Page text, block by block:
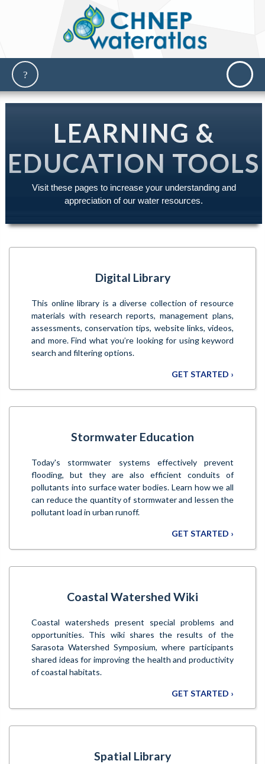
LEARNING &
EDUCATION TOOLS
Visit these pages to increase your understanding and
appreciation of our water resources.
Digital Library
This online library is a diverse collection of resource
materials with research reports, management plans,
assessments, conservation tips, website links, videos,
and more. Find what you’re looking for using keyword
search and filtering options.
GET STARTED ›
Stormwater Education
Today's stormwater systems effectively prevent
flooding, but they are also efficient conduits of
pollutants into surface water bodies. Learn how we all
can reduce the quantity of stormwater and lessen the
pollutant load in urban runoff.
GET STARTED ›
Coastal Watershed Wiki
Coastal watersheds present special problems and
opportunities. This wiki shares the results of the
Sarasota Watershed Symposium, where participants
shared ideas for improving the health and productivity
of coastal habitats.
GET STARTED ›
Spatial Library